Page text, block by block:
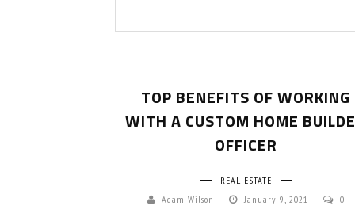
TOP BENEFITS OF WORKING
WITH A CUSTOM HOME
OFFICER
REAL ESTATE
Adam Wilson
January 9, 2021 0